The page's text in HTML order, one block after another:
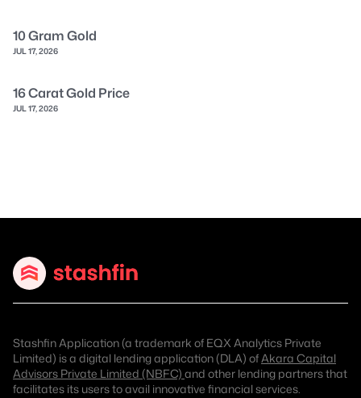
10 Gram Gold
JUL 17, 2026
16 Carat Gold Price
JUL 17, 2026
Stashfin Application (a trademark of EQX Analytics Private
Limited) is a digital lending application (DLA) ofAkara Capital
Advisors Private Limited (NBFC) and other lending partners that
facilitates its users to avail innovative financial services.